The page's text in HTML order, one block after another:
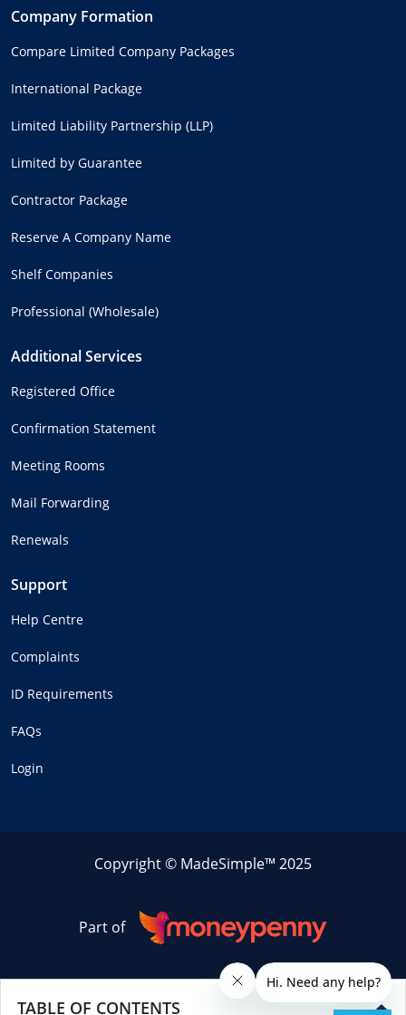
TABLE OF CONTENTS
Company Formation
Compare Limited Company Packages
International Package
Limited Liability Partnership (LLP)
Limited by Guarantee
Contractor Package
Reserve A Company Name
Shelf Companies
Professional (Wholesale)
Additional Services
Registered Office
Confirmation Statement
Meeting Rooms
Mail Forwarding
Renewals
Support
Help Centre
Complaints
ID Requirements
FAQs
Login
Copyright © MadeSimple™ 2025
Part of